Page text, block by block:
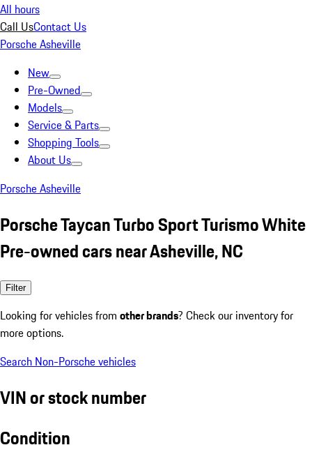
All hours
Call UsContact Us
Porsche Asheville
New
Pre-Owned
Models
Service & Parts
Shopping Tools
About Us
Porsche Asheville
Porsche Taycan Turbo Sport Turismo White
Pre-owned cars near Asheville, NC
Filter
Looking for vehicles from other brands? Check our inventory for
more options.
Search Non-Porsche vehicles
VIN or stock number
Condition